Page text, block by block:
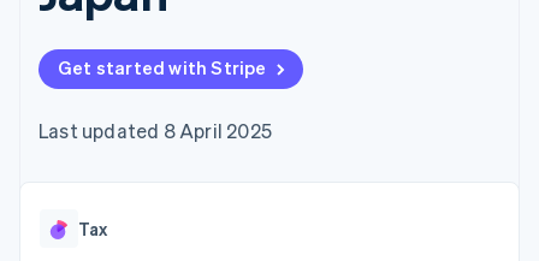
components
Payment
methods
Access to
125+
In-person
Authorization
Acceptance
Accounting
automation
Stripe Sigma
reports
Data sync
Creator economy
backed cards
Provision and manage
Sessions annual
conference
Newsroom
Stripe Press
Get started with Stripe
Last updated 8 April 2025
Tax